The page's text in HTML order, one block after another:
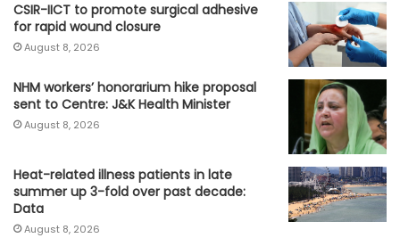
CSIR-IICT to promote surgical adhesive
for rapid wound closure
August 8, 2026
NHM workers’ honorarium hike proposal
sent to Centre: J&K Health Minister
August 8, 2026
Heat-related illness patients in late
summer up 3-fold over past decade:
Data
August 8, 2026